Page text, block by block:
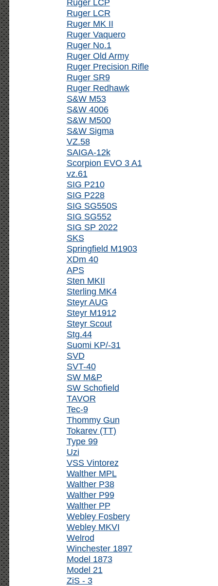
Ruger LCP
Ruger LCR
Ruger MK II
Ruger Vaquero
Ruger No.1
Ruger Old Army
Ruger Precision Rifle
Ruger SR9
Ruger Redhawk
S&W M53
S&W 4006
S&W M500
S&W Sigma
VZ.58
SAIGA-12k
Scorpion EVO 3 A1
vz.61
SIG P210
SIG P228
SIG SG550S
SIG SG552
SIG SP 2022
SKS
Springfield M1903
XDm 40
APS
Sten MKII
Sterling MK4
Steyr AUG
Steyr M1912
Steyr Scout
Stg.44
Suomi KP/-31
SVD
SVT-40
SW M&P
SW Schofield
TAVOR
Tec-9
Thommy Gun
Tokarev (TT)
Type 99
Uzi
VSS Vintorez
Walther MPL
Walther P38
Walther P99
Walther PP
Webley Fosbery
Webley MKVI
Welrod
Winchester 1897
Model 1873
Model 21
ZiS - 3